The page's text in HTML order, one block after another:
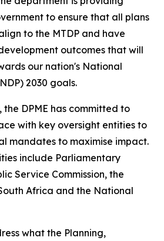
to ensure that all plans
to the MTDP and have
outcomes that will
our nation's National
2030 goals.
DPME has committed to
with key oversight entities to
mandates to maximise impact.
include Parliamentary
Service Commission, the
Africa and the National
what the Planning,